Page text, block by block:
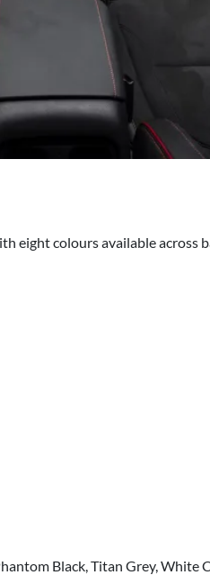
eight colours available across
Black, Titan Grey, White